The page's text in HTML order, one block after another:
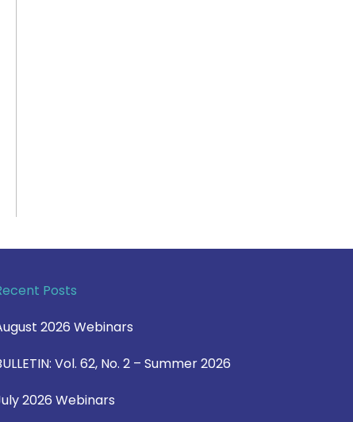
Posts
2026 Webinars
Vol. 62, No. 2 – Summer 2026
2026 Webinars